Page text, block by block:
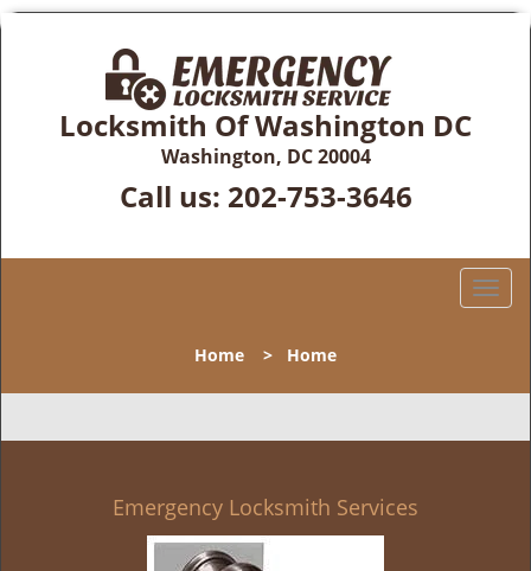
Locksmith Of Washington DC
Washington, DC 20004
Call us: 202-753-3646
T
l
n
Home > Home
Emergency Locksmith Services